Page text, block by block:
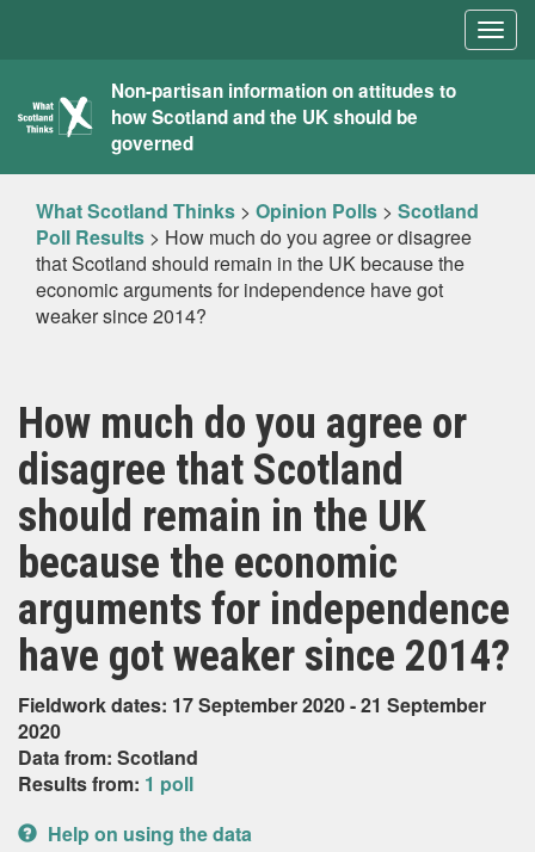
What
Scotland
Thinks
Non-partisan information on attitudes to
how Scotland and the UK should be
governed
What Scotland Thinks > Opinion Polls > Scotland
Poll Results > How much do you agree or disagree
that Scotland should remain in the UK because the
economic arguments for independence have got
weaker since 2014?
How much do you agree or
disagree that Scotland
should remain in the UK
because the economic
arguments for independence
have got weaker since 2014?
Fieldwork dates: 17 September 2020 - 21 September
2020
Data from: Scotland
Results from: 1 poll
Help on using the data